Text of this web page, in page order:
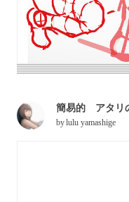
簡易的 アタリ
bylulu yamashige